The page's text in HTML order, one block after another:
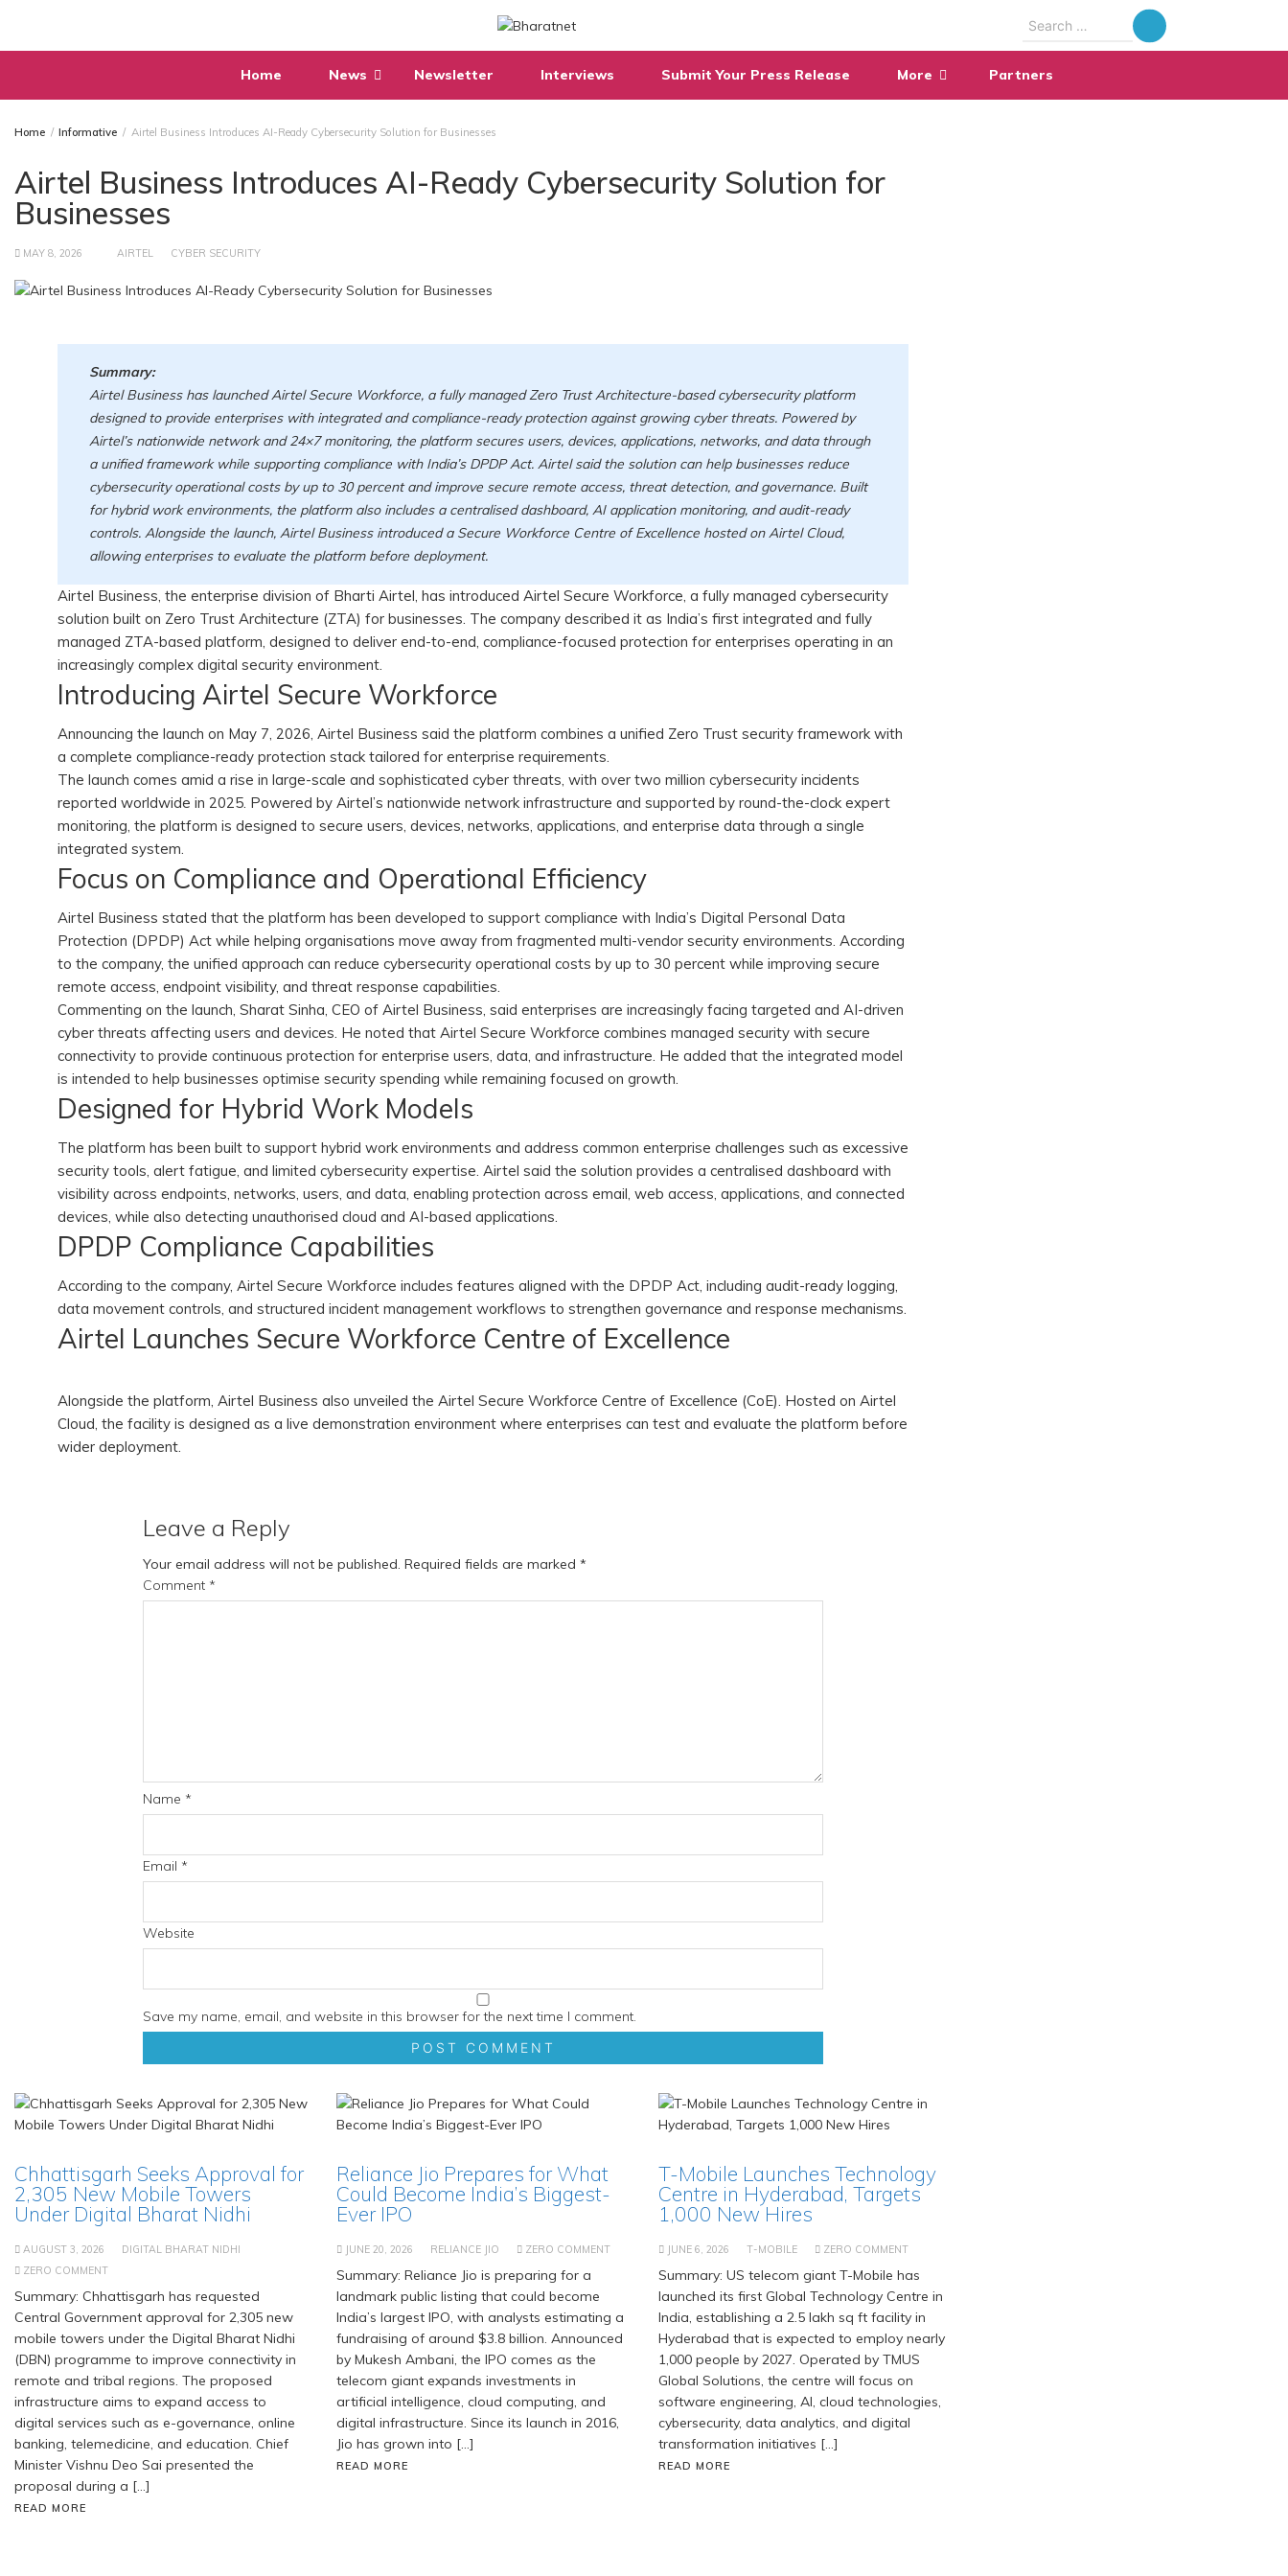
content
Search
Home News Newsletter Interviews Submit Your Press Release More Partners
Home Informative Airtel Business Introduces AI-Ready Cybersecurity Solution for Businesses
Airtel Business Introduces AI-Ready Cybersecurity Solution for
Businesses
MAY 8, 2026 AIRTEL CYBER SECURITY
Summary:
Airtel Business has launched Airtel Secure Workforce, a fully managed Zero Trust Architecture-based cybersecurity platform
designed to provide enterprises with integrated and compliance-ready protection against growing cyber threats. Powered by
Airtel’s nationwide network and 24×7 monitoring, the platform secures users, devices, applications, networks, and data through
a unified framework while supporting compliance with India’s DPDP Act. Airtel said the solution can help businesses reduce
cybersecurity operational costs by up to 30 percent and improve secure remote access, threat detection, and governance. Built
for hybrid work environments, the platform also includes a centralised dashboard, AI application monitoring, and audit-ready
controls. Alongside the launch, Airtel Business introduced a Secure Workforce Centre of Excellence hosted on Airtel Cloud,
allowing enterprises to evaluate the platform before deployment.
Airtel Business, the enterprise division of Bharti Airtel, has introduced Airtel Secure Workforce, a fully managed cybersecurity
solution built on Zero Trust Architecture (ZTA) for businesses. The company described it as India’s first integrated and fully
managed ZTA-based platform, designed to deliver end-to-end, compliance-focused protection for enterprises operating in an
increasingly complex digital security environment.
Introducing Airtel Secure Workforce
Announcing the launch on May 7, 2026, Airtel Business said the platform combines a unified Zero Trust security framework with
a complete compliance-ready protection stack tailored for enterprise requirements.
The launch comes amid a rise in large-scale and sophisticated cyber threats, with over two million cybersecurity incidents
reported worldwide in 2025. Powered by Airtel’s nationwide network infrastructure and supported by round-the-clock expert
monitoring, the platform is designed to secure users, devices, networks, applications, and enterprise data through a single
integrated system.
Focus on Compliance and Operational Efficiency
Airtel Business stated that the platform has been developed to support compliance with India’s Digital Personal Data
Protection (DPDP) Act while helping organisations move away from fragmented multi-vendor security environments. According
to the company, the unified approach can reduce cybersecurity operational costs by up to 30 percent while improving secure
remote access, endpoint visibility, and threat response capabilities.
Commenting on the launch, Sharat Sinha, CEO of Airtel Business, said enterprises are increasingly facing targeted and AI-driven
cyber threats affecting users and devices. He noted that Airtel Secure Workforce combines managed security with secure
connectivity to provide continuous protection for enterprise users, data, and infrastructure. He added that the integrated model
is intended to help businesses optimise security spending while remaining focused on growth.
Designed for Hybrid Work Models
The platform has been built to support hybrid work environments and address common enterprise challenges such as excessive
security tools, alert fatigue, and limited cybersecurity expertise. Airtel said the solution provides a centralised dashboard with
visibility across endpoints, networks, users, and data, enabling protection across email, web access, applications, and connected
devices, while also detecting unauthorised cloud and AI-based applications.
DPDP Compliance Capabilities
According to the company, Airtel Secure Workforce includes features aligned with the DPDP Act, including audit-ready logging,
data movement controls, and structured incident management workflows to strengthen governance and response mechanisms.
Airtel Launches Secure Workforce Centre of Excellence
Alongside the platform, Airtel Business also unveiled the Airtel Secure Workforce Centre of Excellence (CoE). Hosted on Airtel
Cloud, the facility is designed as a live demonstration environment where enterprises can test and evaluate the platform before
wider deployment.
Leave a Reply
Your email address will not be published. Required fields are marked *
Comment *
Name *
Email *
Website
Save my name, email, and website in this browser for the next time I comment.
Chhattisgarh Seeks Approval for
2,305 New Mobile Towers
Under Digital Bharat Nidhi
AUGUST 3, 2026
DIGITAL BHARAT NIDHI
ZERO COMMENT
Summary: Chhattisgarh has requested
Central Government approval for 2,305 new
mobile towers under the Digital Bharat Nidhi
(DBN) programme to improve connectivity in
remote and tribal regions. The proposed
infrastructure aims to expand access to
digital services such as e-governance, online
banking, telemedicine, and education. Chief
Minister Vishnu Deo Sai presented the
proposal during a […]
READ MORE
Reliance Jio Prepares for What
Could Become India’s Biggest-
Ever IPO
JUNE 20, 2026 RELIANCE JIO ZERO COMMENT
Summary: Reliance Jio is preparing for a
landmark public listing that could become
India’s largest IPO, with analysts estimating a
fundraising of around $3.8 billion. Announced
by Mukesh Ambani, the IPO comes as the
telecom giant expands investments in
artificial intelligence, cloud computing, and
digital infrastructure. Since its launch in 2016,
Jio has grown into […]
READ MORE
T-Mobile Launches Technology
Centre in Hyderabad, Targets
1,000 New Hires
JUNE 6, 2026 T-MOBILE ZERO COMMENT
Summary: US telecom giant T-Mobile has
launched its first Global Technology Centre in
India, establishing a 2.5 lakh sq ft facility in
Hyderabad that is expected to employ nearly
1,000 people by 2027. Operated by TMUS
Global Solutions, the centre will focus on
software engineering, AI, cloud technologies,
cybersecurity, data analytics, and digital
transformation initiatives […]
READ MORE